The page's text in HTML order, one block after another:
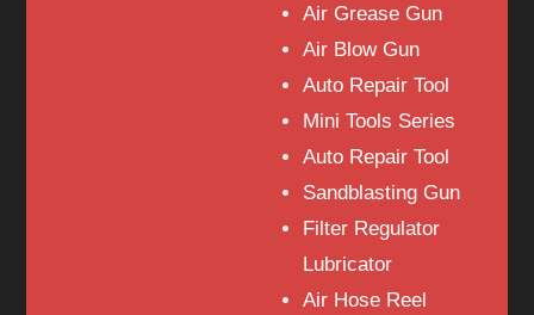
Air Grease Gun
Air Blow Gun
Auto Repair Tool
Mini Tools Series
Auto Repair Tool
Sandblasting Gun
Filter Regulator
Lubricator
Air Hose Reel